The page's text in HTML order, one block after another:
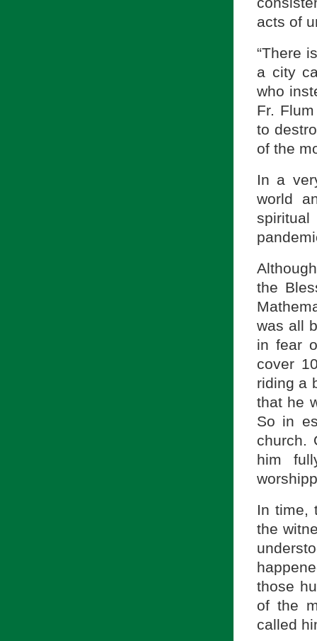
acts of
“There
a city
who
Fr.
to
of the
In a
world
the
was all
in fear
cover
riding a
that he
So in
church.
him
In time,
the
those
of the
called